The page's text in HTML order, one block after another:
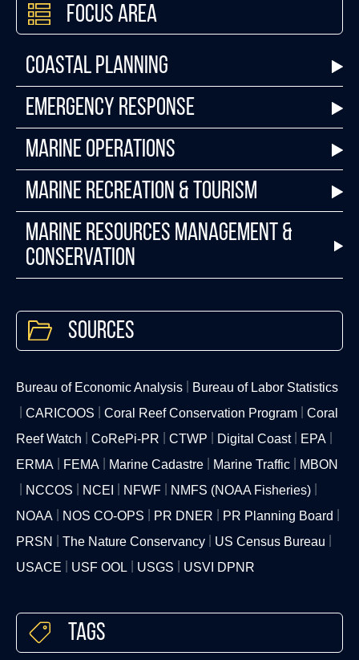
Focus Area
Coastal Planning
Emergency Response
Marine Operations
Marine Recreation & Tourism
Marine Resources Management &
Conservation
Sources
Bureau of Economic Analysis
Bureau of Labor Statistics
CARICOOS
Coral Reef Conservation Program
Coral
Reef Watch
CoRePi-PR CTWP Digital Coast
EPA
ERMA
FEMA Marine Cadastre Marine Traffic
MBON
NCCOS
NCEI NFWF
NMFS (NOAA Fisheries)
NOAA
NOS CO-OPS PR DNER
PR Planning Board
PRSN
The Nature Conservancy
US Census Bureau
USACE
USF OOL USGS USVI DPNR
Tags